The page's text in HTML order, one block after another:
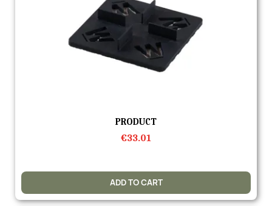
Quick view
PRODUCT
€33.01
ADD TO CART